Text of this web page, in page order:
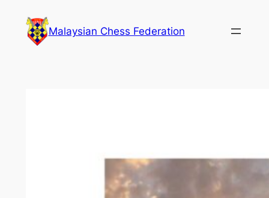
content
Malaysian Chess Federation